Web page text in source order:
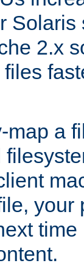
Solaris
2.x
files
map a
your